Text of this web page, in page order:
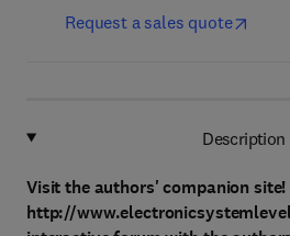
Request a sales quote
Description
Visit the authors' companion site!
http://